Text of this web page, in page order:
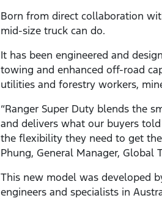
Born from direct collaboration
mid-size truck can do.
It has been engineered and
towing and enhanced off-road
utilities and forestry workers,
“Ranger Super Duty blends the
and delivers what our buyers
the flexibility they need to get
Phung, General Manager, Global
This new model was developed
engineers and specialists in